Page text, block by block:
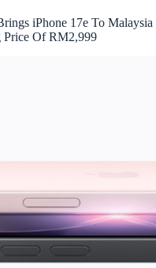
iPhone 17e To Malaysia
Price Of RM2,999